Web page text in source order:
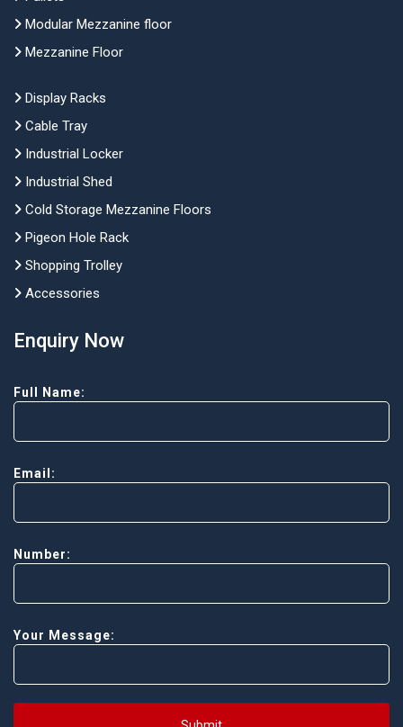
Modular Mezzanine floor
Mezzanine Floor
Display Racks
Cable Tray
Industrial Locker
Industrial Shed
Cold Storage Mezzanine Floors
Pigeon Hole Rack
Shopping Trolley
Accessories
Enquiry Now
Full Name:
Email:
Number:
Your Message: